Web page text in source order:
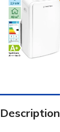
Description